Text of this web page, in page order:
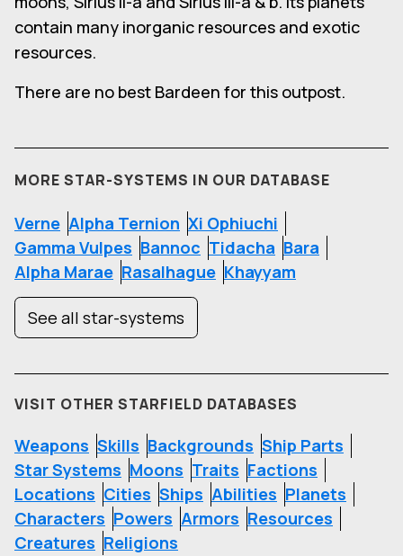
contain many inorganic resources and exotic
resources.
There are no best Bardeen for this outpost.
MORE STAR-SYSTEMS IN OUR DATABASE
Verne Alpha Ternion Xi Ophiuchi
Gamma Vulpes Bannoc Tidacha Bara
Alpha Marae Rasalhague Khayyam
See all star-systems
VISIT OTHER STARFIELD DATABASES
Weapons Skills Backgrounds Ship Parts
Star Systems Moons Traits Factions
Locations Cities Ships Abilities Planets
Characters Powers Armors Resources
Creatures Religions